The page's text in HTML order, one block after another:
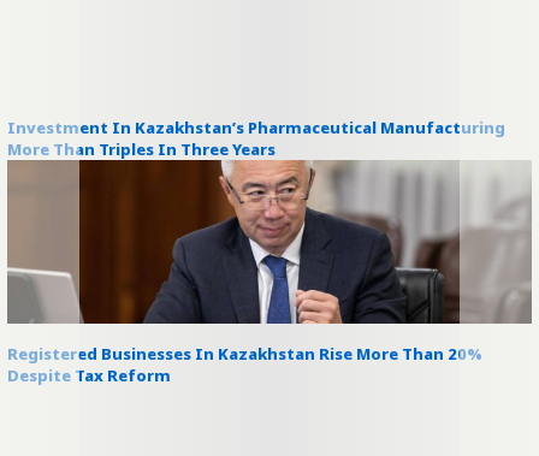
Investment In Kazakhstan’s Pharmaceutical Manufacturing
More Than Triples In Three Years
Registered Businesses In Kazakhstan Rise More Than 20%
Despite Tax Reform